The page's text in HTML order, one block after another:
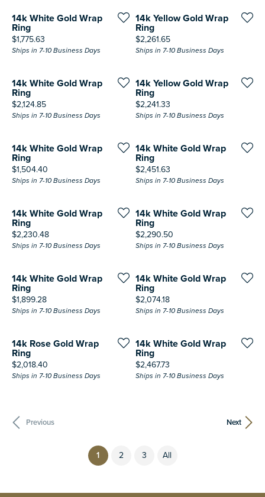
14k White Gold Wrap
Ring
Price:
$1,775.63
Ships in 7-10 Business Days
14k Yellow Gold Wrap
Ring
Price:
$2,261.65
Ships in 7-10 Business Days
14k White Gold Wrap
Ring
Price:
$2,124.85
Ships in 7-10 Business Days
14k Yellow Gold Wrap
Ring
Price:
$2,241.33
Ships in 7-10 Business Days
14k White Gold Wrap
Ring
Price:
$1,504.40
Ships in 7-10 Business Days
14k White Gold Wrap
Ring
Price:
$2,451.63
Ships in 7-10 Business Days
14k White Gold Wrap
Ring
Price:
$2,230.48
Ships in 7-10 Business Days
14k White Gold Wrap
Ring
Price:
$2,290.50
Ships in 7-10 Business Days
14k White Gold Wrap
Ring
Price:
$1,899.28
Ships in 7-10 Business Days
14k White Gold Wrap
Ring
Price:
$2,074.18
Ships in 7-10 Business Days
14k Rose Gold Wrap
Ring
Price:
$2,018.40
Ships in 7-10 Business Days
14k White Gold Wrap
Ring
Price:
$2,467.73
Ships in 7-10 Business Days
Previous Next
1(current)
2 3 All